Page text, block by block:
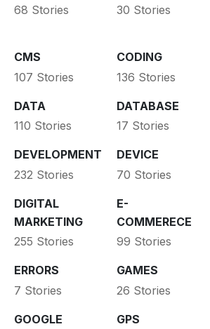
68 Stories
30 Stories
CMS
107 Stories
CODING
136 Stories
DATA
110 Stories
DATABASE
17 Stories
DEVELOPMENT
232 Stories
DEVICE
70 Stories
DIGITAL
MARKETING
255 Stories
E-
COMMERECE
99 Stories
ERRORS
7 Stories
GAMES
26 Stories
GOOGLE
GPS